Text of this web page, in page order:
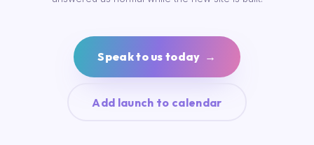
Speak to us today →
Add launch to calendar